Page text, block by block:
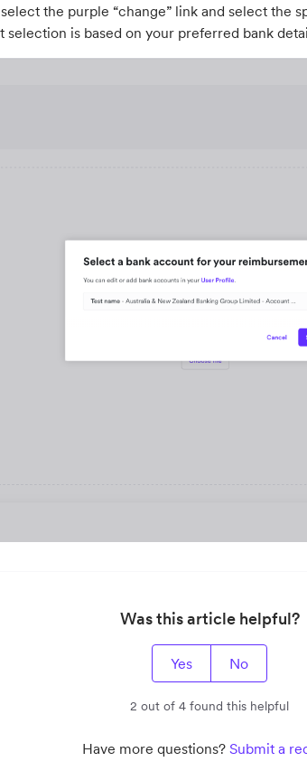
the purple “change” link and select the
selection is based on your preferred bank
Was this article helpful?
Yes No
2 out of 4 found this helpful
Have more questions? Submit a